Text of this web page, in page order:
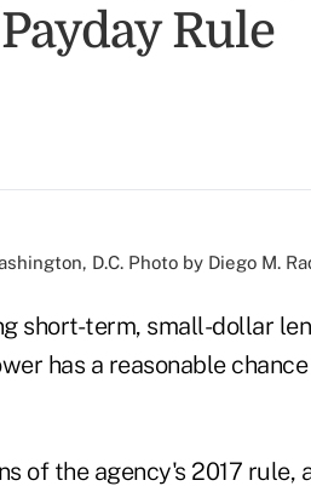
Rule
D.C. Photo by Diego M.
short-term, small-dollar
has a reasonable
of the agency's 2017 rule,